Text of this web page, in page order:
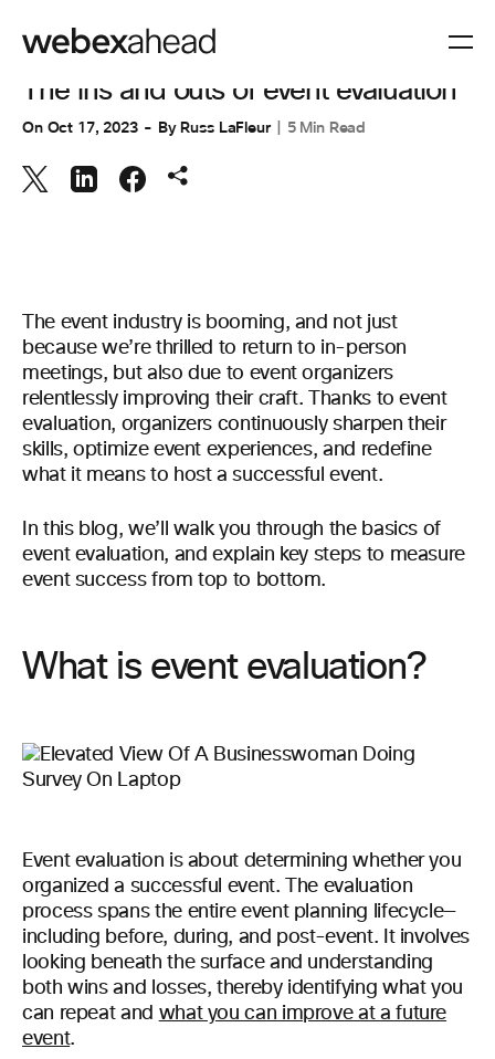
EVENT MANAGEMENT
The ins and outs of event evaluation
On Oct 17, 2023 ByRuss LaFleur 5 Min Read
The event industry is booming, and not just
because we’re thrilled to return to in-person
meetings, but also due to event organizers
relentlessly improving their craft. Thanks to event
evaluation, organizers continuously sharpen their
skills, optimize event experiences, and redefine
what it means to host a successful event.
In this blog, we’ll walk you through the basics of
event evaluation, and explain key steps to measure
event success from top to bottom.
What is event evaluation?
Event evaluation is about determining whether you
organized a successful event. The evaluation
process spans the entire event planning lifecycle—
including before, during, and post-event. It involves
looking beneath the surface and understanding
both wins and losses, thereby identifying what you
can repeat and what you can improve at a future
event.